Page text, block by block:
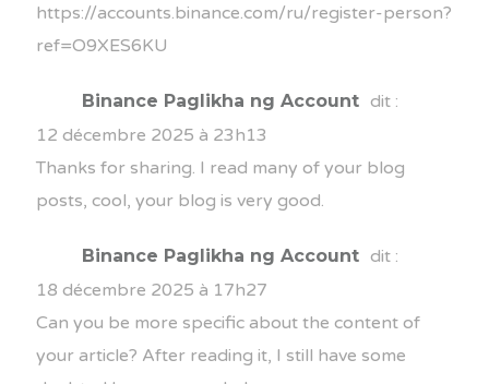
https://accounts.binance.com/ru/register-person?
ref=O9XES6KU
Binance Paglikha ng Account dit :
12 décembre 2025 à 23h13
Thanks for sharing. I read many of your blog
posts, cool, your blog is very good.
Binance Paglikha ng Account dit :
18 décembre 2025 à 17h27
Can you be more specific about the content of
your article? After reading it, I still have some